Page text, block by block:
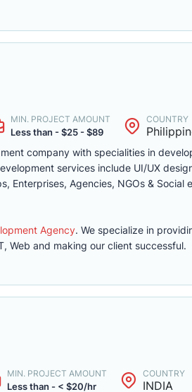
MIN. PROJECT AMOUNT
Less than - $25 - $89
COUNTRY
company with specialities in
services include UI/UX
Enterprises, Agencies, NGOs & Social
Agency. We specialize in
Web and making our client successful.
MIN. PROJECT AMOUNT
Less than - < $20/hr
COUNTRY
INDIA